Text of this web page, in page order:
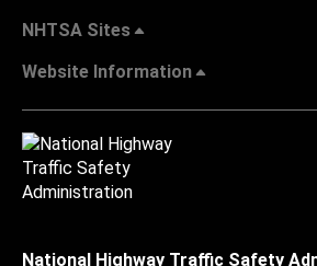
NHTSA Sites
Website Information
National Highway Traffic Safety